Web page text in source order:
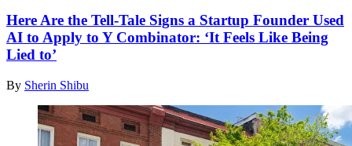
Here Are the Tell-Tale Signs a Startup Founder Used
AI to Apply to Y Combinator: ‘It Feels Like Being
Lied to’
By Sherin Shibu